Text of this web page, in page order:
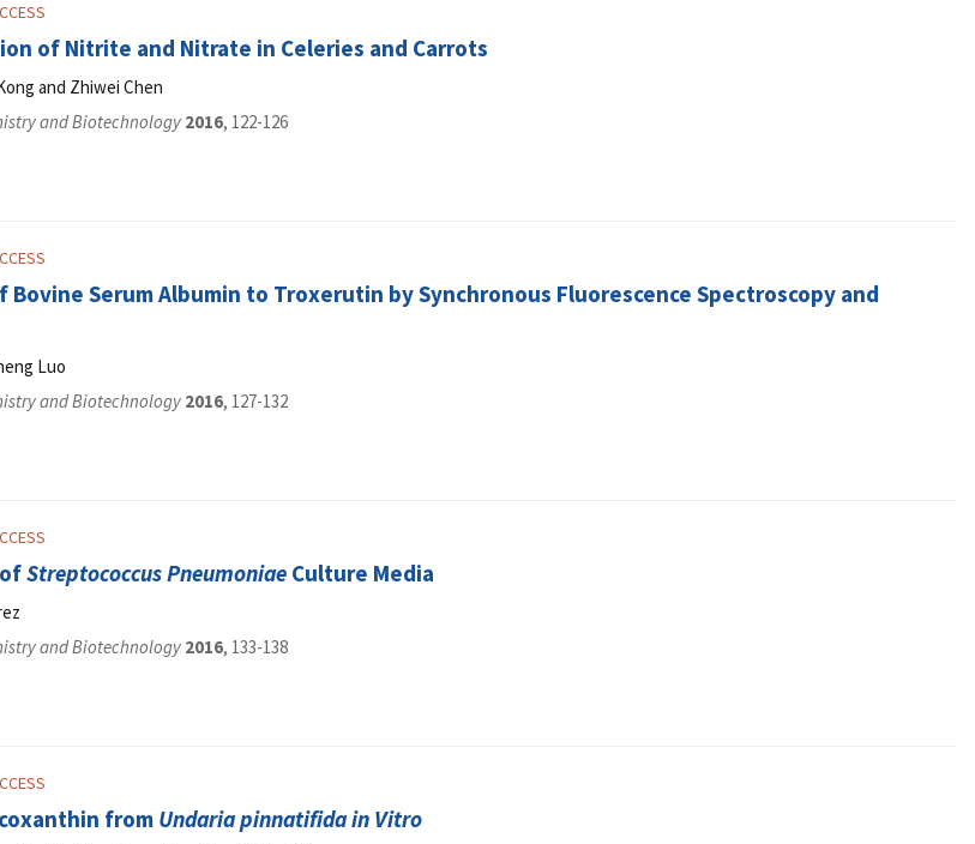
of Nitrite and Nitrate in Celeries and Carrots
and Zhiwei Chen
and Biotechnology 2016, 122-126
Bovine Serum Albumin to Troxerutin by Synchronous Fluorescence Spectroscopy and
Luo
and Biotechnology 2016, 127-132
Streptococcus Pneumoniae Culture Media
and Biotechnology 2016, 133-138
from Undaria pinnatifida in Vitro